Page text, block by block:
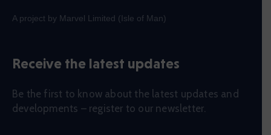
A project by Marvel Limited (Isle of Man)
Receive the latest updates
Be the first to know about the latest updates and
developments – register to our newsletter.